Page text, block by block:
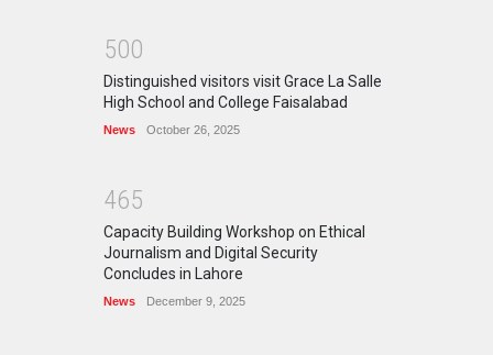
500
Distinguished visitors visit Grace La Salle
High School and College Faisalabad
News October 26, 2025
465
Capacity Building Workshop on Ethical
Journalism and Digital Security
Concludes in Lahore
News December 9, 2025